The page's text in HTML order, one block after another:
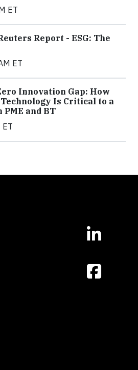
ET
Report - ESG: The
ET
Innovation Gap: How
Is Critical to a
PME and BT